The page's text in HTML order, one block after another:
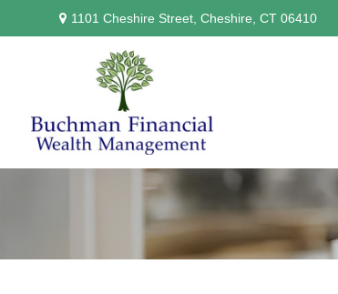
1101 Cheshire Street,Cheshire, CT 06410